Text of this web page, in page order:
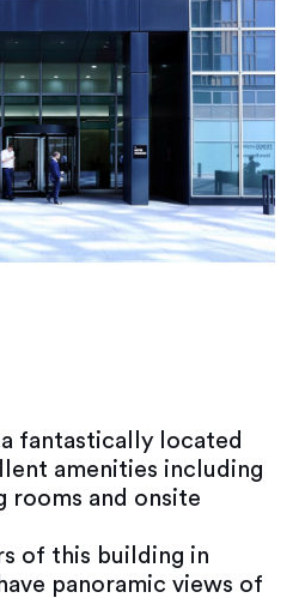
fantastically located
amenities including
rooms and onsite
of this building in
panoramic views of